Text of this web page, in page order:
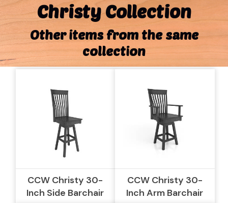
Christy Collection
Other items from the same
collection
CCW Christy 30-
Inch Side Barchair
CCW Christy 30-
Inch Arm Barchair